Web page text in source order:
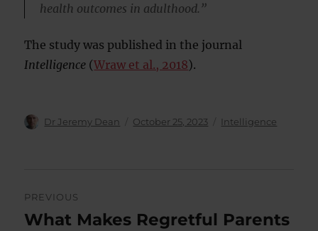
health outcomes in adulthood.”
The study was published in the journal
Intelligence (Wraw et al., 2018).
Author
Dr Jeremy Dean
Posted
October 25, 2023 Categories
Intelligence
navigation
PREVIOUS
Previous
What Makes Regretful Parents